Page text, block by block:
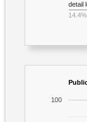
detail
14.4%
100